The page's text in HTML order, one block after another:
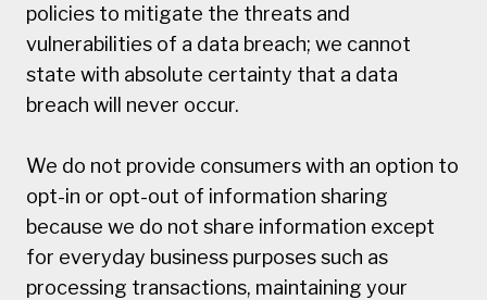
policies to mitigate the threats and
vulnerabilities of a data breach; we cannot
state with absolute certainty that a data
breach will never occur.
We do not provide consumers with an option to
opt-in or opt-out of information sharing
because we do not share information except
for everyday business purposes such as
processing transactions, maintaining your